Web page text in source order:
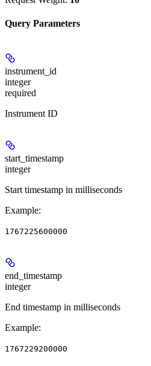
Query Parameters
instrument_id
integer
required
Instrument ID
start_timestamp
integer
Start timestamp in milliseconds
Example:
1767225600000
end_timestamp
integer
End timestamp in milliseconds
Example:
1767229200000